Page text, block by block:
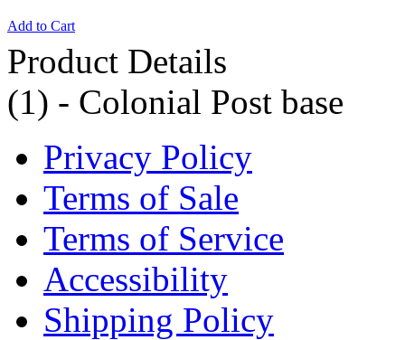
Add to Cart
Product Details
(1) - Colonial Post base
Privacy Policy
Terms of Sale
Terms of Service
Accessibility
Shipping Policy